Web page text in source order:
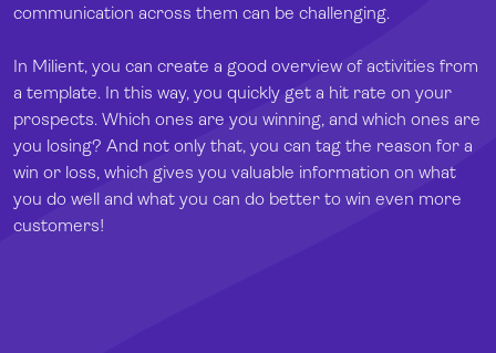
communication across them can be challenging.
In Milient, you can create a good overview of activities from
a template. In this way, you quickly get a hit rate on your
prospects. Which ones are you winning, and which ones are
you losing? And not only that, you can tag the reason for a
win or loss, which gives you valuable information on what
you do well and what you can do better to win even more
customers!